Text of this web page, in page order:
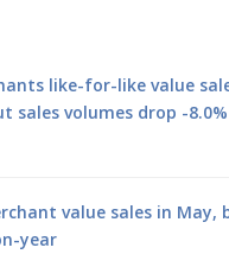
like-for-like value
sales volumes drop -8.0%
value sales in May,
year